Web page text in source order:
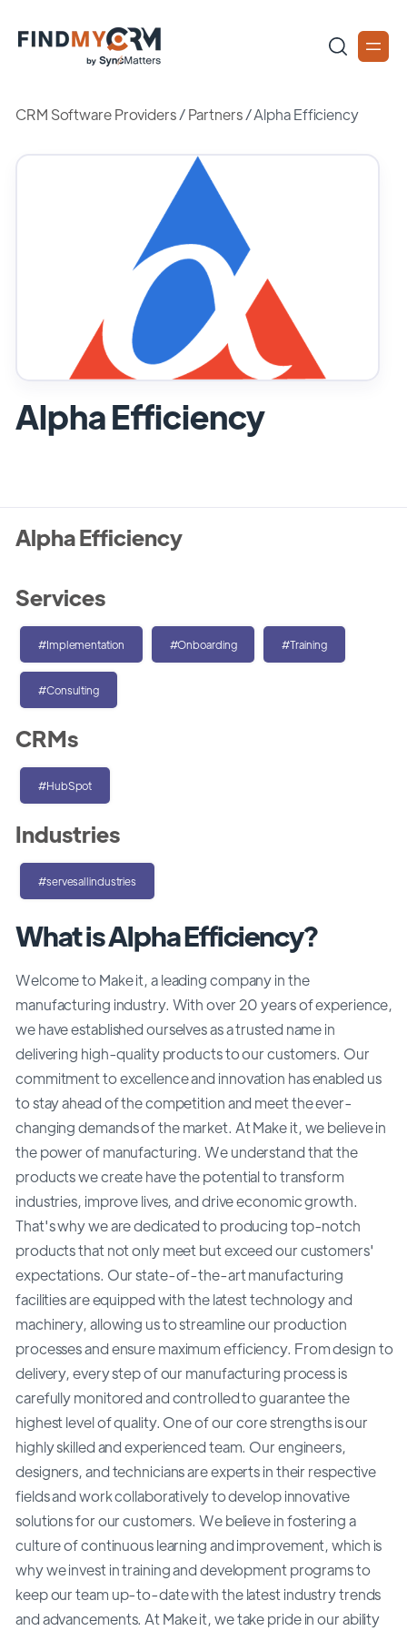
CRM Software Providers/Partners /Alpha Efficiency
Alpha Efficiency
What is Alpha Efficiency?
Welcome to Make it, a leading company in the
manufacturing industry. With over 20 years of experience,
we have established ourselves as a trusted name in
delivering high-quality products to our customers. Our
commitment to excellence and innovation has enabled us
to stay ahead of the competition and meet the ever-
changing demands of the market. At Make it, we believe in
the power of manufacturing. We understand that the
products we create have the potential to transform
industries, improve lives, and drive economic growth.
That's why we are dedicated to producing top-notch
products that not only meet but exceed our customers'
expectations. Our state-of-the-art manufacturing
facilities are equipped with the latest technology and
machinery, allowing us to streamline our production
processes and ensure maximum efficiency. From design to
delivery, every step of our manufacturing process is
carefully monitored and controlled to guarantee the
highest level of quality. One of our core strengths is our
highly skilled and experienced team. Our engineers,
designers, and technicians are experts in their respective
fields and work collaboratively to develop innovative
solutions for our customers. We believe in fostering a
culture of continuous learning and improvement, which is
why we invest in training and development programs to
keep our team up-to-date with the latest industry trends
and advancements. At Make it, we take pride in our ability
Alpha Efficiency
Services
#Implementation #Onboarding #Training
#Consulting
CRMs
#HubSpot
Industries
#servesallindustries